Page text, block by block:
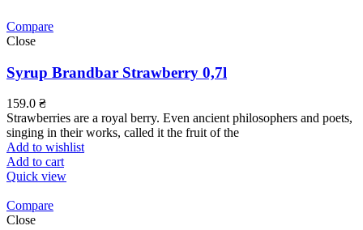
Compare
Close
Syrup Brandbar Strawberry 0,7l
159.0 ₴
Strawberries are a royal berry. Even ancient philosophers and poets,
singing in their works, called it the fruit of the
Add to wishlist
Add to cart
Quick view
Compare
Close